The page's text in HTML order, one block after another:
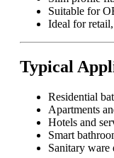
Suitable for
Ideal for
Typical
Residential
Apartments
Hotels and
Smart
Sanitary